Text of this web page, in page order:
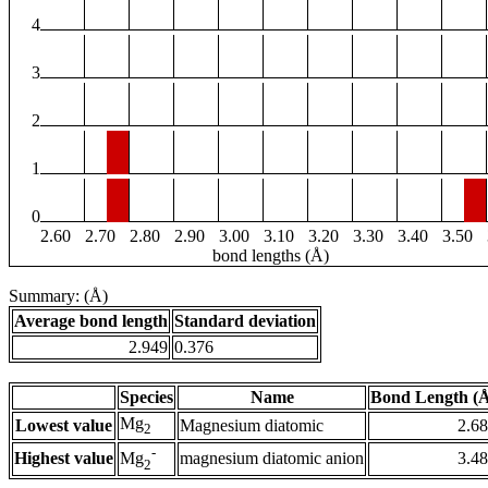
4
3
2
1
0
2.60
2.70 2.80 2.90 3.00 3.10 3.20 3.30 3.40 3.50
bond lengths (Å)
Summary: (Å)
Average bond length Standard deviation
2.949 0.376
Species Name
Bond Length
Lowest value Mg2 Magnesium diatomic
Highest value Mg2
- magnesium diatomic anion